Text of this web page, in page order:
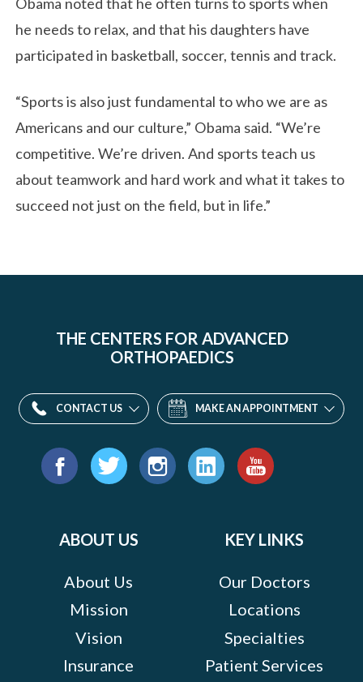
he needs to relax, and that his daughters have
participated in basketball, soccer, tennis and track.
“Sports is also just fundamental to who we are as
Americans and our culture,” Obama said. “We’re
competitive. We’re driven. And sports teach us
about teamwork and hard work and what it takes to
succeed not just on the field, but in life.”
THE CENTERS FOR ADVANCED
ORTHOPAEDICS
CONTACT US MAKE AN APPOINTMENT
Find
ABOUT US
About Us
Mission
Vision
Insurance
KEY LINKS
Our Doctors
Locations
Specialties
Patient Services